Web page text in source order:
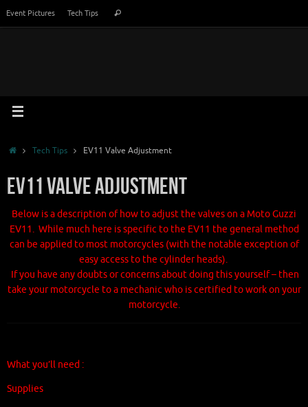
Event Pictures Tech Tips Search
HomeTech Tips EV11 Valve Adjustment
EV11 Valve Adjustment
Below is a description of how to adjust the valves on a Moto Guzzi
EV11. While much here is specific to the EV11 the general method
can be applied to most motorcycles (with the notable exception of
easy access to the cylinder heads).
If you have any doubts or concerns about doing this yourself – then
take your motorcycle to a mechanic who is certified to work on your
motorcycle.
What you’ll need :
Supplies